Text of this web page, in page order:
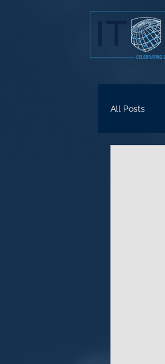
All Posts